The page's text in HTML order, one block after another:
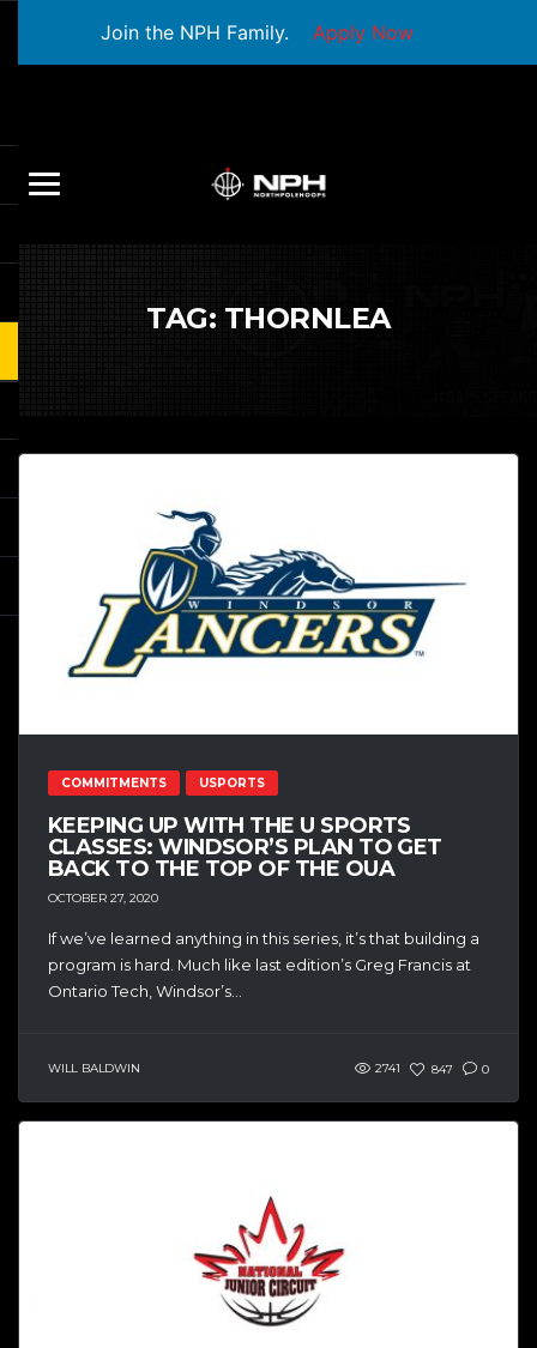
Join the NPH Family. Apply Now
TAG: THORNLEA
COMMITMENTS USPORTS
KEEPING UP WITH THE U SPORTS
CLASSES: WINDSOR’S PLAN TO GET
BACK TO THE TOP OF THE OUA
OCTOBER 27, 2020
If we’ve learned anything in this series, it’s that building a
program is hard. Much like last edition’s Greg Francis at
Ontario Tech, Windsor’s...
WILL BALDWIN 2741 847 0